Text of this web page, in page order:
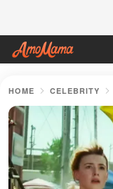
HOME CELEBRITY